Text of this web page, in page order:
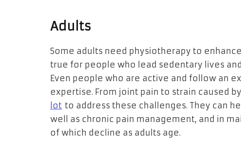
Adults
Some adults need physiotherapy to
true for people who lead sedentary lives
Even people who are active and follow an
expertise. From joint pain to strain caused
lot to address these challenges. They can
well as chronic pain management, and in
of which decline as adults age.